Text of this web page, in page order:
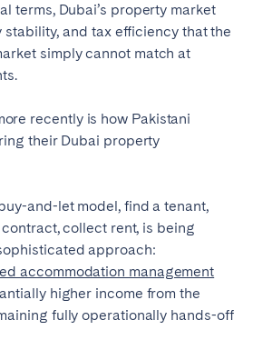
terms, Dubai’s property market
and tax efficiency that the
simply cannot match at
recently is how Pakistani
their Dubai property
and-let model, find a tenant,
collect rent, is being
approach:
accommodation management
higher income from the
fully operationally hands-off
Lucerne
Zürich
Birmingham
Liverpool